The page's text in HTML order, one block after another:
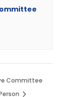
Committee